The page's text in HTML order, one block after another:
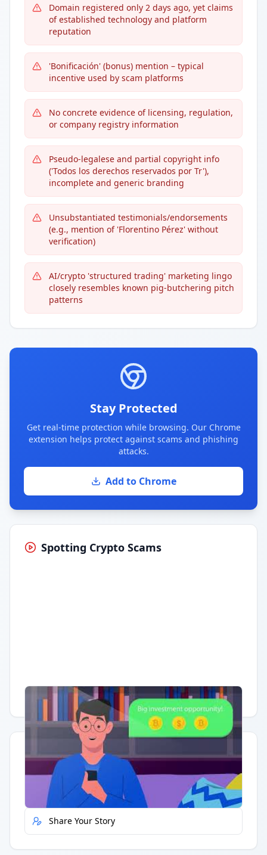
Domain registered only 2 days ago, yet claims
of established technology and platform
reputation
'Bonificación' (bonus) mention – typical
incentive used by scam platforms
No concrete evidence of licensing, regulation,
or company registry information
Pseudo-legalese and partial copyright info
('Todos los derechos reservados por Tr'),
incomplete and generic branding
Unsubstantiated testimonials/endorsements
(e.g., mention of 'Florentino Pérez' without
verification)
AI/crypto 'structured trading' marketing lingo
closely resembles known pig-butchering pitch
patterns
Stay Protected
Get real-time protection while browsing. Our Chrome
extension helps protect against scams and phishing
attacks.
Add to Chrome
Spotting Crypto Scams
Having trouble? Watch on YouTube.
Quick Actions
Report Error
Share Your Story